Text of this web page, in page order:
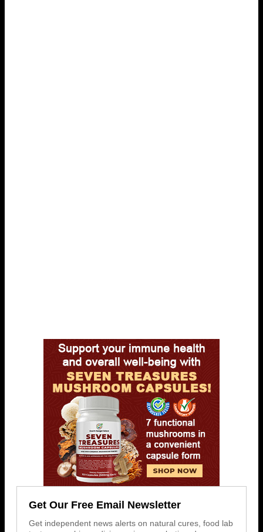
Get Our Free Email Newsletter
Get independent news alerts on natural cures, food lab